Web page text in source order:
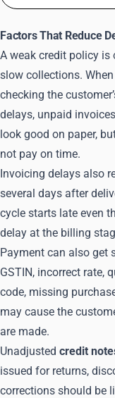
Factors That Reduce
A weak credit policy
slow collections.
checking the
delays, unpaid
look good on paper,
not pay on time.
Invoicing delays also
several days after
cycle starts late even
delay at the billing
Payment can also get
GSTIN, incorrect rate,
code, missing
may cause the
are made.
Unadjusted credit
issued for returns,
corrections should be